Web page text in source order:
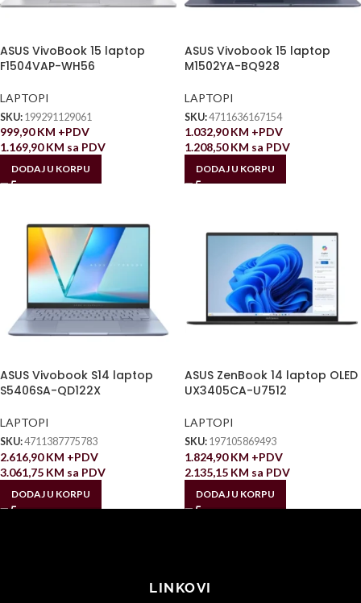
ASUS VivoBook 15 laptop
F1504VAP-WH56
LAPTOPI
SKU: 199291129061
999,90KM +PDV
1.169,90KM sa PDV
DODAJ U KORPU
ASUS Vivobook 15 laptop
M1502YA-BQ928
LAPTOPI
SKU:4711636167154
1.032,90KM +PDV
1.208,50KM sa PDV
DODAJ U KORPU
ASUS Vivobook S14 laptop
S5406SA-QD122X
LAPTOPI
SKU:4711387775783
2.616,90KM +PDV
3.061,75 KM sa PDV
DODAJ U KORPU
ASUS ZenBook 14 laptop OLED
UX3405CA-U7512
LAPTOPI
SKU: 197105869493
1.824,90KM +PDV
2.135,15 KM sa PDV
DODAJ U KORPU
LINKOVI